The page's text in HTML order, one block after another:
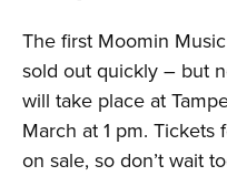
The first Moomin
sold out quickly – but
will take place at
March at 1 pm.
on sale, so don’t wait